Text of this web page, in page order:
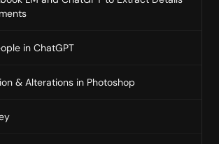
in ChatGPT
& Alterations in Photoshop